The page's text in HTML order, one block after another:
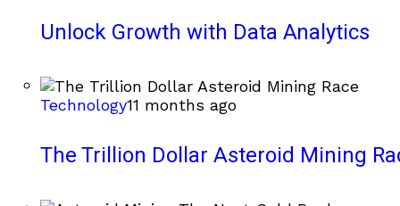
Unlock Growth with Data Analytics
Technology11 months ago
The Trillion Dollar Asteroid Mining